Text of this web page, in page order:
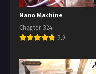
Nano Machine
Chapter 324
9.9